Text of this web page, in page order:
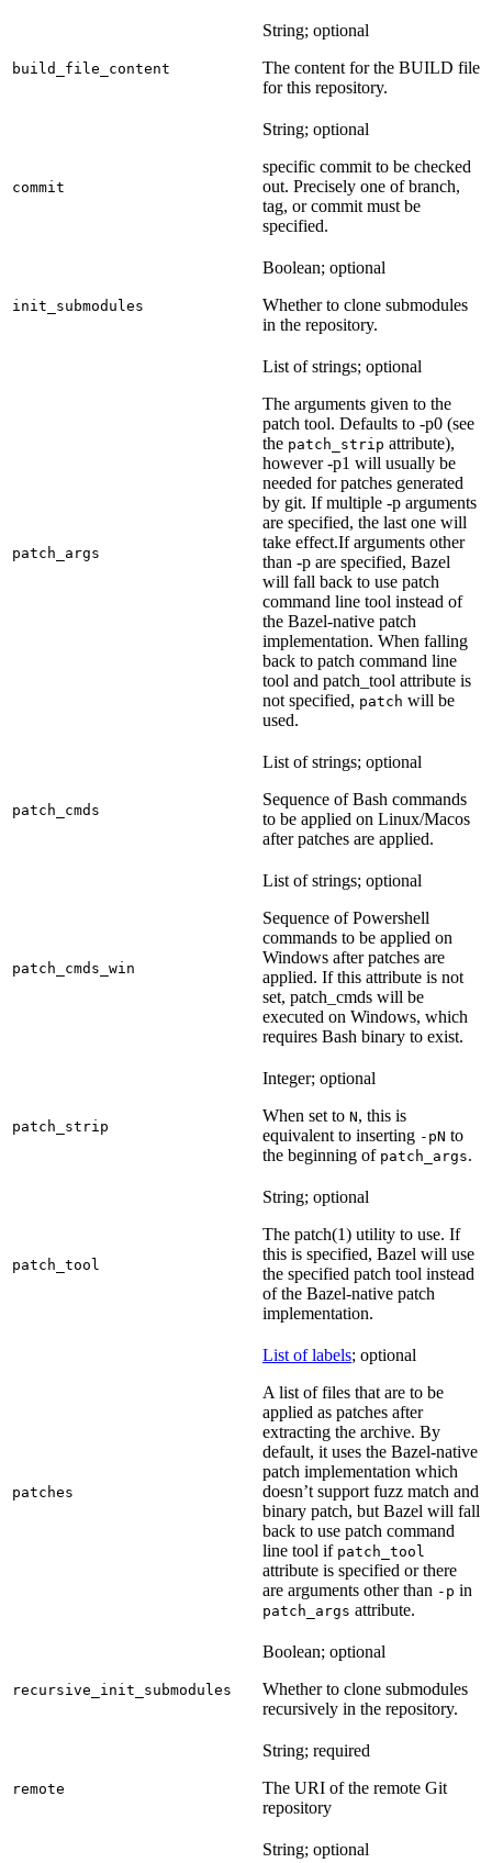
build_file_content
String; optional
The content for the BUILD file
for this repository.
commit
String; optional
specific commit to be checked
out. Precisely one of branch,
tag, or commit must be
specified.
init_submodules
Boolean; optional
Whether to clone submodules
in the repository.
patch_args
List of strings; optional
The arguments given to the
patch tool. Defaults to -p0 (see
the patch_strip attribute),
however -p1 will usually be
needed for patches generated
by git. If multiple -p arguments
are specified, the last one will
take effect.If arguments other
than -p are specified, Bazel
will fall back to use patch
command line tool instead of
the Bazel-native patch
implementation. When falling
back to patch command line
tool and patch_tool attribute is
not specified, patch will be
used.
patch_cmds
List of strings; optional
Sequence of Bash commands
to be applied on Linux/Macos
after patches are applied.
patch_cmds_win
List of strings; optional
Sequence of Powershell
commands to be applied on
Windows after patches are
applied. If this attribute is not
set, patch_cmds will be
executed on Windows, which
requires Bash binary to exist.
patch_strip
Integer; optional
When set to N, this is
equivalent to inserting -pN to
the beginning of patch_args.
patch_tool
String; optional
The patch(1) utility to use. If
this is specified, Bazel will use
the specified patch tool instead
of the Bazel-native patch
implementation.
patches
List of labels; optional
A list of files that are to be
applied as patches after
extracting the archive. By
default, it uses the Bazel-native
patch implementation which
doesn’t support fuzz match and
binary patch, but Bazel will fall
back to use patch command
line tool if patch_tool
attribute is specified or there
are arguments other than -p in
patch_args attribute.
recursive_init_submodules
Boolean; optional
Whether to clone submodules
recursively in the repository.
remote
String; required
The URI of the remote Git
repository
String; optional